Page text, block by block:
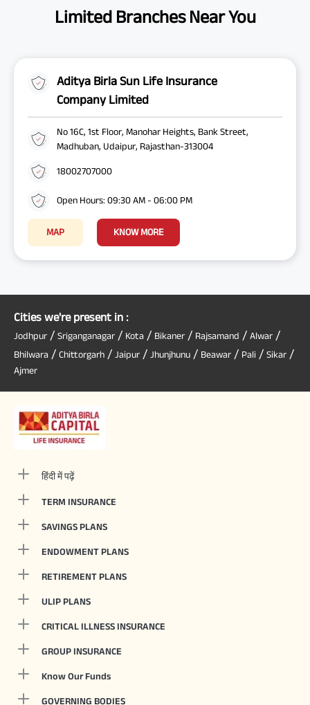
Limited Branches Near You
Aditya Birla Sun Life Insurance
Company Limited
No 16C, 1st Floor, Manohar Heights, Bank Street,
Madhuban, Udaipur, Rajasthan-313004
18002707000
Open Hours: 09:30 AM - 06:00 PM
MAP KNOW MORE
Cities we're present in :
Jodhpur / Sriganganagar / Kota / Bikaner / Rajsamand / Alwar /
Bhilwara / Chittorgarh / Jaipur / Jhunjhunu / Beawar / Pali / Sikar /
Ajmer
हिंदी में पढ़ें
TERM INSURANCE
SAVINGS PLANS
ENDOWMENT PLANS
RETIREMENT PLANS
ULIP PLANS
CRITICAL ILLNESS INSURANCE
GROUP INSURANCE
Know Our Funds
GOVERNING BODIES